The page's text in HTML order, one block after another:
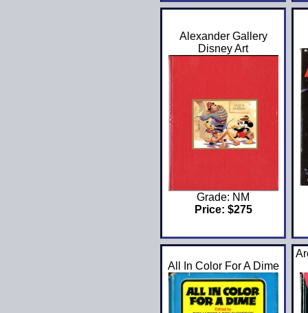
Alexander Gallery
Disney Art
Grade: NM
Price: $275
All In Color For A Dime